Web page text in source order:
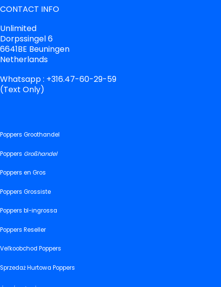
CONTACT INFO
Unlimited
Dorpssingel 6
6641BE Beuningen
Netherlands
Whatsapp : +316.47-60-29-59
(Text Only)
Poppers Groothandel
Poppers Großhandel
Poppers en Gros
Poppers Grossiste
Poppers bl-ingrossa
Poppers Reseller
Veľkoobchod Poppers
Sprzedaż Hurtowa Poppers